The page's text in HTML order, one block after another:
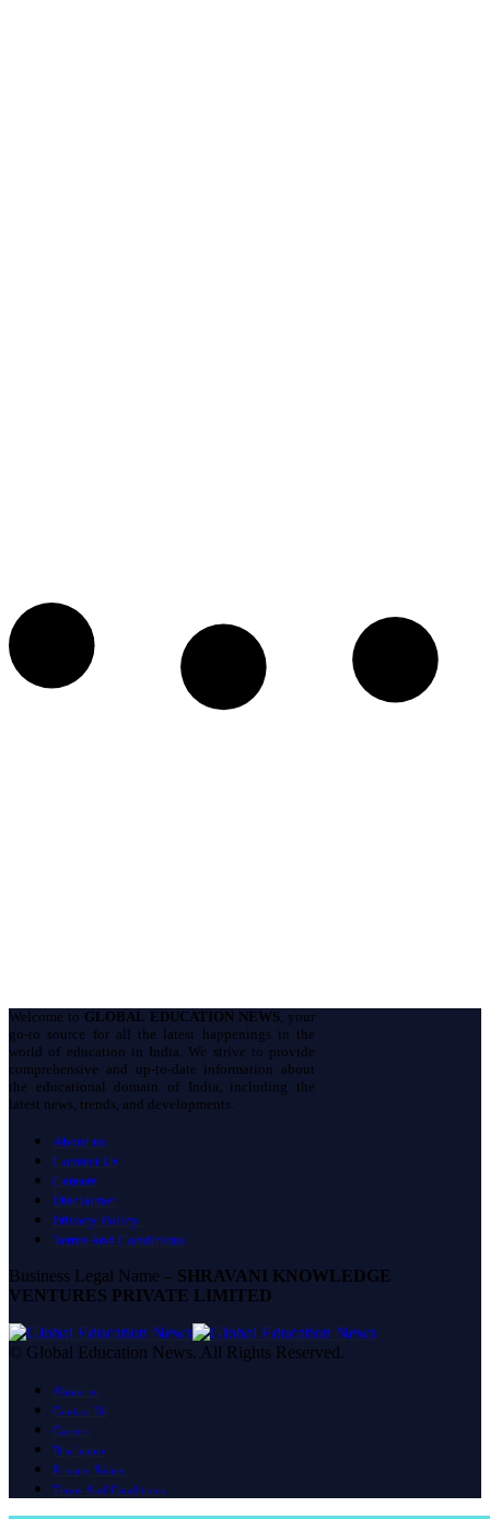
Welcome to GLOBAL EDUCATION NEWS, your
go-to source for all the latest happenings in the
world of education in India. We strive to provide
comprehensive and up-to-date information about
the educational domain of India, including the
latest news, trends, and developments.
About us
Contact Us
Careers
Disclaimer
Privacy Policy
Terms And Conditions
Business Legal Name – SHRAVANI KNOWLEDGE
VENTURES PRIVATE LIMITED
© Global Education News. All Rights Reserved.
About us
Contact Us
Careers
Disclaimer
Privacy Policy
Terms And Conditions